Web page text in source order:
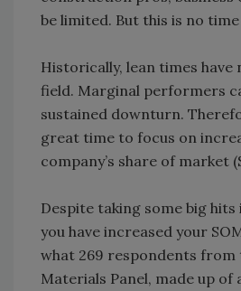
be limited. But this is no
Historically, lean times
field. Marginal performers
sustained downturn.
great time to focus on
company’s share of market
Despite taking some big hits
you have increased your
what 269 respondents from
Materials Panel, made up